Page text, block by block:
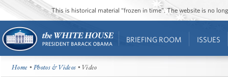
This is historical material “frozen in time”. The website is no
BRIEFING ROOM ISSUES
Home •Photos & Videos • Video